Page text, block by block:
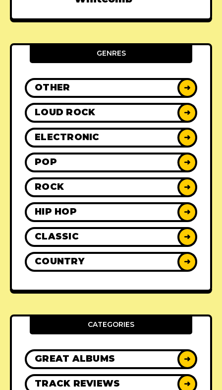
GENRES
OTHER ➜
LOUD ROCK ➜
ELECTRONIC ➜
POP ➜
ROCK ➜
HIP HOP ➜
CLASSIC ➜
COUNTRY ➜
CATEGORIES
GREAT ALBUMS ➜
TRACK REVIEWS ➜